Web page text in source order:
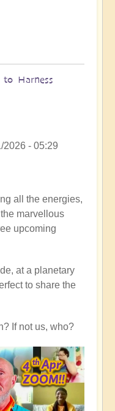
Harness
2026 - 05:29
all the energies,
marvellous
upcoming
at a planetary
to share the
If not us, who?